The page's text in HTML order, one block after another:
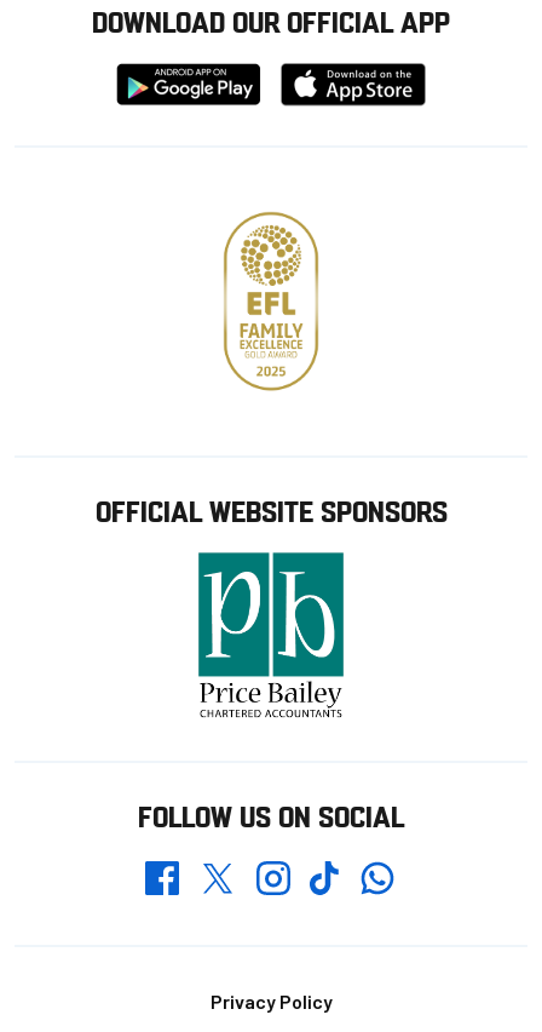
DOWNLOAD OUR OFFICIAL APP
Download
from
Download
from
OFFICIAL WEBSITE SPONSORS
FOLLOW US ON SOCIAL
FacebookTwitterInstagramTikTokWhatsapp
Privacy Policy